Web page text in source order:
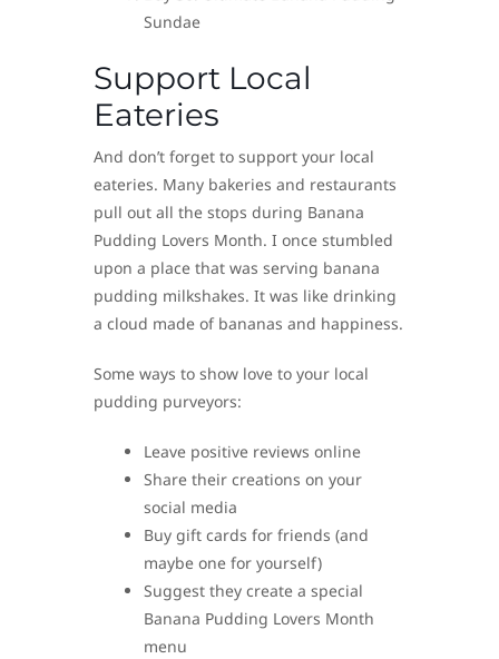
Sundae
Support Local
Eateries
And don’t forget to support your local
eateries. Many bakeries and restaurants
pull out all the stops during Banana
Pudding Lovers Month. I once stumbled
upon a place that was serving banana
pudding milkshakes. It was like drinking
a cloud made of bananas and happiness.
Some ways to show love to your local
pudding purveyors:
Leave positive reviews online
Share their creations on your
social media
Buy gift cards for friends (and
maybe one for yourself)
Suggest they create a special
Banana Pudding Lovers Month
menu